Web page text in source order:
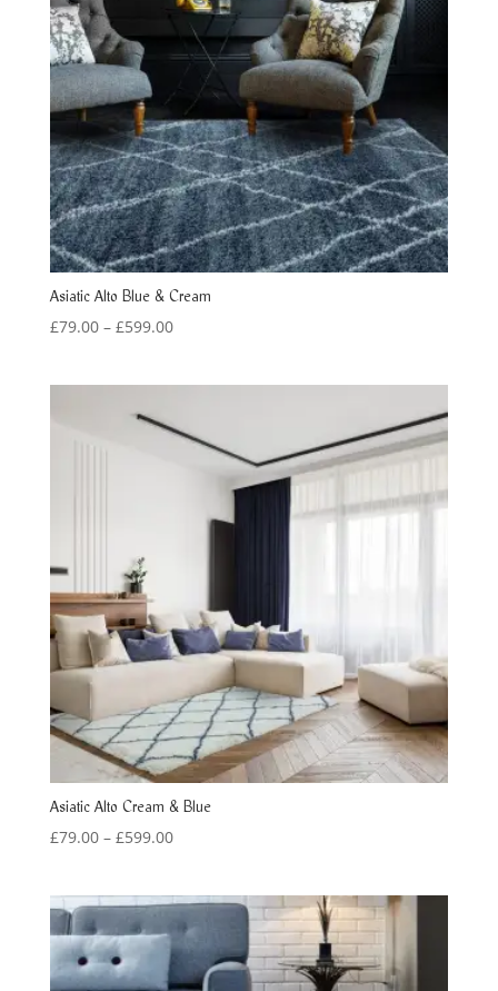
Asiatic Alto Blue & Cream
£79.00 – £599.00Price
£599.00
Asiatic Alto Cream & Blue
£79.00 – £599.00Price
through
£599.00